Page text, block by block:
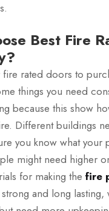
Best Fire
rated doors to
things you need
because this show
Different buildings
you know what your
might need higher
for making the fire
and long